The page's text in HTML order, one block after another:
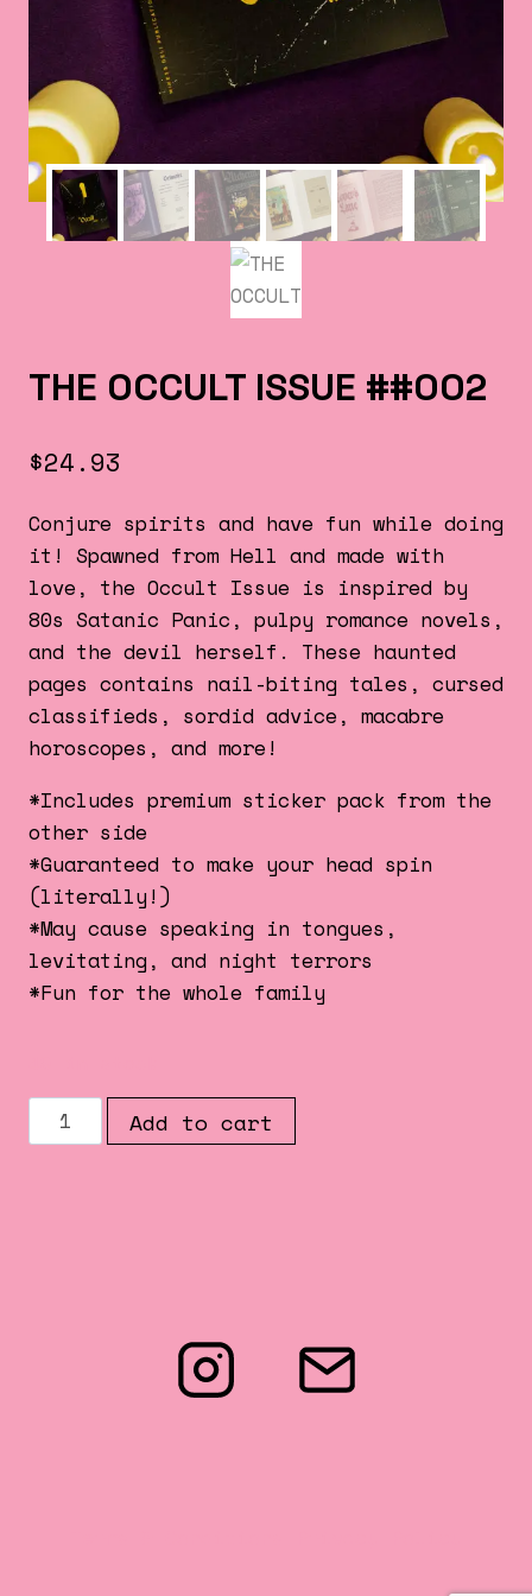
THE OCCULT ISSUE ##002
$24.93
Conjure spirits and have fun while doing
it! Spawned from Hell and made with
love, the Occult Issue is inspired by
80s Satanic Panic, pulpy romance novels,
and the devil herself. These haunted
pages contains nail-biting tales, cursed
classifieds, sordid advice, macabre
horoscopes, and more!
*Includes premium sticker pack from the
other side
*Guaranteed to make your head spin
(literally!)
*May cause speaking in tongues,
levitating, and night terrors
*Fun for the whole family
THE
OCCULT
Add to cart